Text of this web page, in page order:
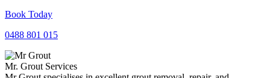
Book Today
0488 801 015
Mr. Grout Services